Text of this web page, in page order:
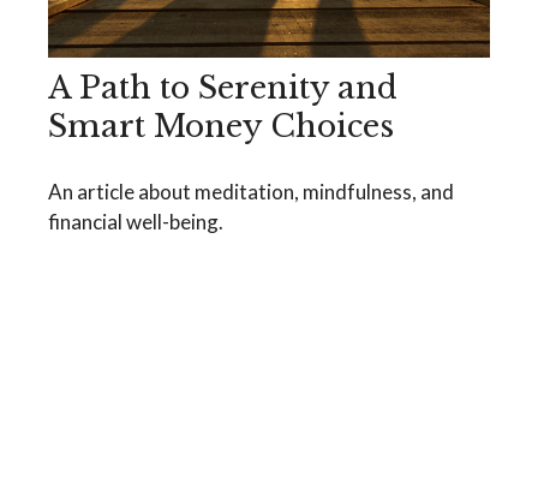
A Path to Serenity and
Smart Money Choices
An article about meditation, mindfulness, and
financial well-being.